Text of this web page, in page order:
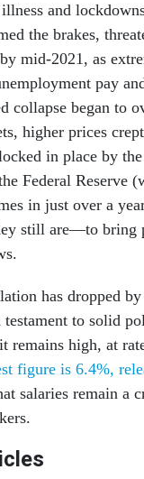
and
the brakes,
mid-2021, as
pay
collapse began to
higher prices
in place by
Federal Reserve
in just over a
still are—to bring
has dropped
to solid
remains high, at
figure is 6.4%,
salaries remain a